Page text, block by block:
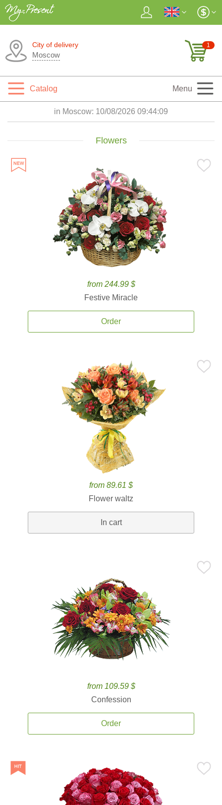
City of delivery
Moscow
1
Catalog Menu
in Moscow: 10/08/2026 09:44:10
Flowers
from 244.99 $
Festive Miracle
Order
from 89.61 $
Flower waltz
In cart
from 109.59 $
Confession
Order